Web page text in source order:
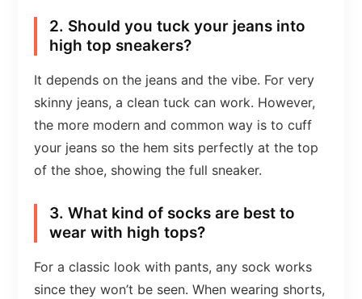
2. Should you tuck your jeans into
high top sneakers?
It depends on the jeans and the vibe. For very
skinny jeans, a clean tuck can work. However,
the more modern and common way is to cuff
your jeans so the hem sits perfectly at the top
of the shoe, showing the full sneaker.
3. What kind of socks are best to
wear with high tops?
For a classic look with pants, any sock works
since they won’t be seen. When wearing shorts,